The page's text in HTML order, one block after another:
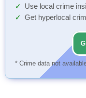
Use local crime
Get hyperlocal
* Crime data not